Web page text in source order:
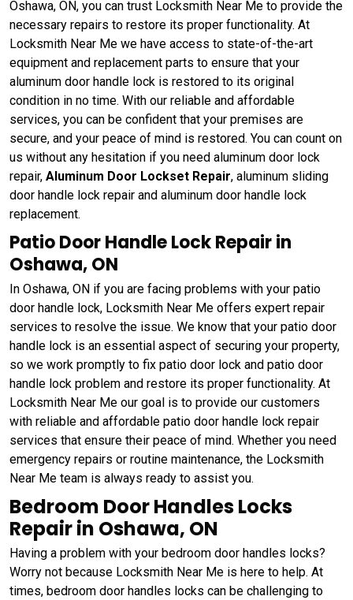
Oshawa, ON, you can trust Locksmith Near Me to provide the
necessary repairs to restore its proper functionality. At
Locksmith Near Me we have access to state-of-the-art
equipment and replacement parts to ensure that your
aluminum door handle lock is restored to its original
condition in no time. With our reliable and affordable
services, you can be confident that your premises are
secure, and your peace of mind is restored. You can count on
us without any hesitation if you need aluminum door lock
repair, Aluminum Door Lockset Repair, aluminum sliding
door handle lock repair and aluminum door handle lock
replacement.
Patio Door Handle Lock Repair in
Oshawa, ON
In Oshawa, ON if you are facing problems with your patio
door handle lock, Locksmith Near Me offers expert repair
services to resolve the issue. We know that your patio door
handle lock is an essential aspect of securing your property,
so we work promptly to fix patio door lock and patio door
handle lock problem and restore its proper functionality. At
Locksmith Near Me our goal is to provide our customers
with reliable and affordable patio door handle lock repair
services that ensure their peace of mind. Whether you need
emergency repairs or routine maintenance, the Locksmith
Near Me team is always ready to assist you.
Bedroom Door Handles Locks
Repair in Oshawa, ON
Having a problem with your bedroom door handles locks?
Worry not because Locksmith Near Me is here to help. At
times, bedroom door handles locks can be challenging to